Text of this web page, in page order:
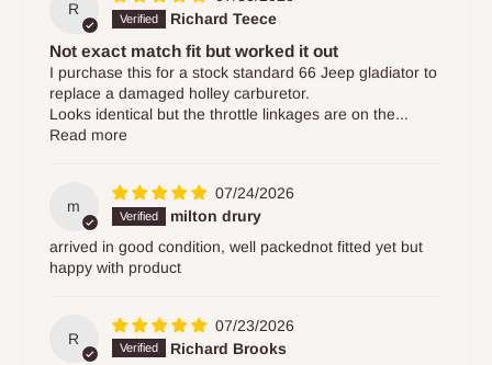
R
Richard Teece
Not exact match fit but worked it out
I purchase this for a stock standard 66 Jeep gladiator to
replace a damaged holley carburetor.
Looks identical but the throttle linkages are on the...
Read more
m
07/24/2026
milton drury
arrived in good condition, well packednot fitted yet but
happy with product
R
07/23/2026
Richard Brooks